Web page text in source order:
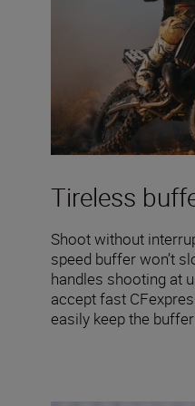
Tireless
Shoot without
speed buffer won’t
handles shooting at
accept fast
easily keep the